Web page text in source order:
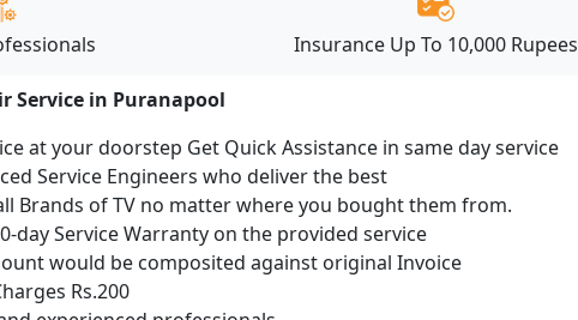
Insurance Up To 10,000 Rupees
Service in Puranapool
at your doorstep Get Quick Assistance in same day service
Service Engineers who deliver the best
Brands of TV no matter where you bought them from.
day Service Warranty on the provided service
would be composited against original Invoice
Rs.200